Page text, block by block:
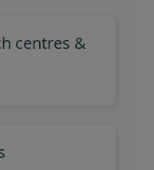
centres &